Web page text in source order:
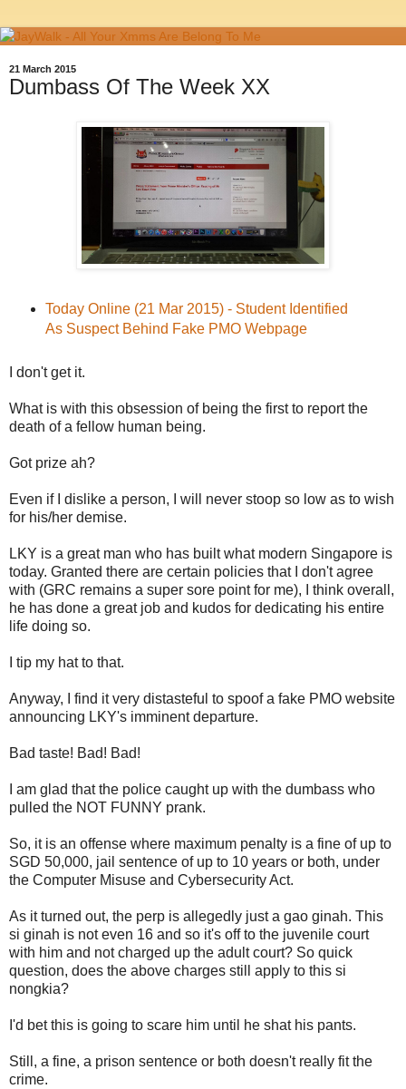
21 March 2015
Dumbass Of The Week XX
Today Online (21 Mar 2015) - Student Identified
As Suspect Behind Fake PMO Webpage
I don't get it.
What is with this obsession of being the first to report the
death of a fellow human being.
Got prize ah?
Even if I dislike a person, I will never stoop so low as to wish
for his/her demise.
LKY is a great man who has built what modern Singapore is
today. Granted there are certain policies that I don't agree
with (GRC remains a super sore point for me), I think overall,
he has done a great job and kudos for dedicating his entire
life doing so.
I tip my hat to that.
Anyway, I find it very distasteful to spoof a fake PMO website
announcing LKY's imminent departure.
Bad taste! Bad! Bad!
I am glad that the police caught up with the dumbass who
pulled the NOT FUNNY prank.
So, it is an offense where maximum penalty is a fine of up to
SGD 50,000, jail sentence of up to 10 years or both, under
the Computer Misuse and Cybersecurity Act.
As it turned out, the perp is allegedly just a gao ginah. This
si ginah is not even 16 and so it's off to the juvenile court
with him and not charged up the adult court? So quick
question, does the above charges still apply to this si
nongkia?
I'd bet this is going to scare him until he shat his pants.
Still, a fine, a prison sentence or both doesn't really fit the
crime.